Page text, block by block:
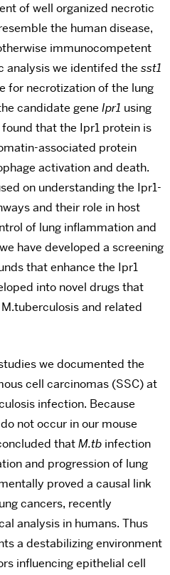
of well organized necrotic
the human disease,
immunocompetent
analysis we identifed the sst1
for necrotization of the lung
candidate gene Ipr1 using
that the Ipr1 protein is
associated protein
activation and death.
on understanding the Ipr1-
and their role in host
of lung inflammation and
have developed a screening
that enhance the Ipr1
into novel drugs that
and related
we documented the
cell carcinomas (SSC) at
infection. Because
not occur in our mouse
thatM.tb infection
and progression of lung
proved a causal link
cancers, recently
analysis in humans. Thus
a destabilizing environment
influencing epithelial cell